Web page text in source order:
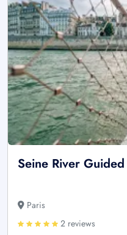
Seine River
Paris
2 reviews